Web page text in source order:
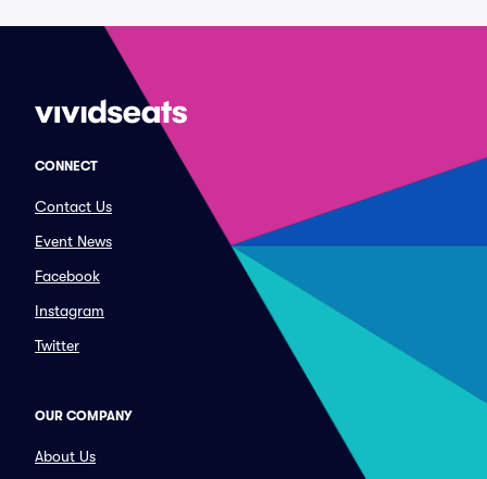
CONNECT
Contact Us
Event News
Facebook
Instagram
Twitter
OUR COMPANY
About Us